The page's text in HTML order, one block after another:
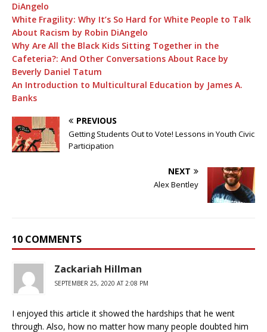
DiAngelo
White Fragility: Why It’s So Hard for White People to Talk
About Racism by Robin DiAngelo
Why Are All the Black Kids Sitting Together in the
Cafeteria?: And Other Conversations About Race by
Beverly Daniel Tatum
An Introduction to Multicultural Education by James A.
Banks
PREVIOUS
Getting Students Out to Vote! Lessons in Youth Civic
Participation
NEXT
Alex Bentley
10 COMMENTS
Zackariah Hillman
SEPTEMBER 25, 2020 AT 2:08 PM
I enjoyed this article it showed the hardships that he went
through. Also, how no matter how many people doubted him